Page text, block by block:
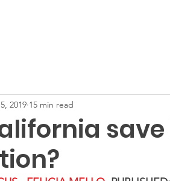
2019 15 min read